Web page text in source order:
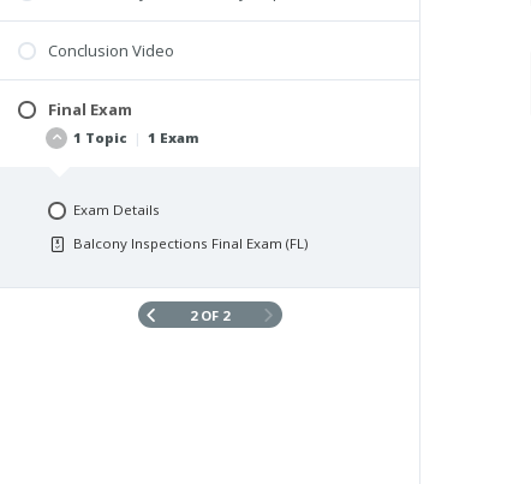
Conclusion Video
Final Exam
1 Topic | 1 Exam
Exam Details
Balcony Inspections Final Exam (FL)
2 OF 2